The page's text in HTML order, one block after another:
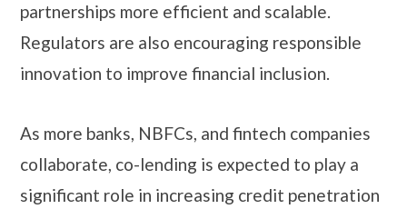
partnerships more efficient and scalable.
Regulators are also encouraging responsible
innovation to improve financial inclusion.
As more banks, NBFCs, and fintech companies
collaborate, co-lending is expected to play a
significant role in increasing credit penetration